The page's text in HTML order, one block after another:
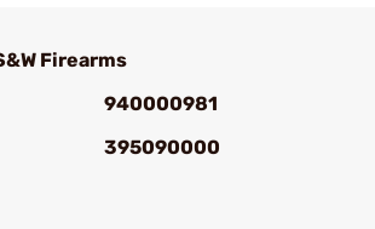
Firearms
940000981
395090000